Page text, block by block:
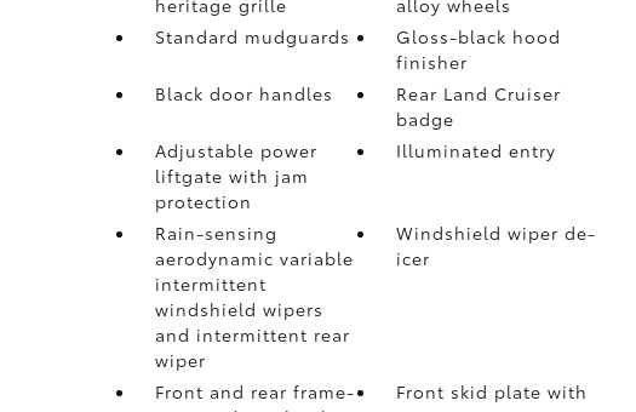
heritage grille
alloy wheels
Standard mudguards
Gloss-black hood
finisher
Black door handles
Rear Land Cruiser
badge
Adjustable power
liftgate with jam
protection
Illuminated entry
Rain-sensing
aerodynamic variable
intermittent
windshield wipers
and intermittent rear
wiper
Windshield wiper de-
icer
Front and rear frame-
Front skid plate with